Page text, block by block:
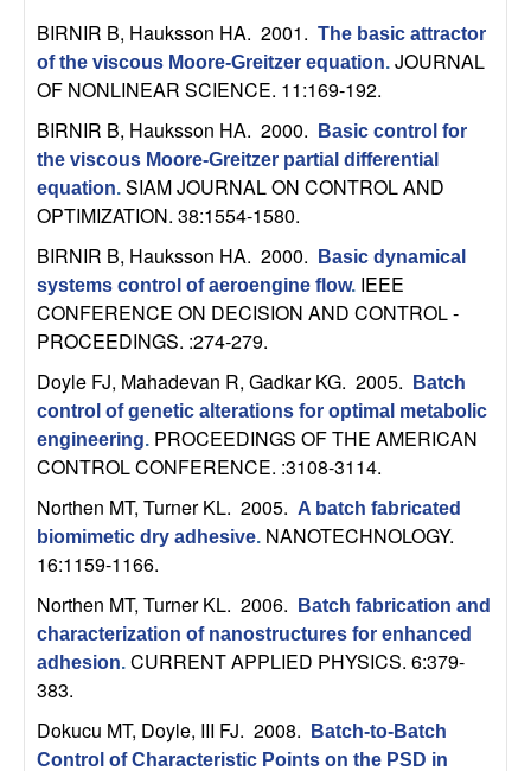
y
s
e
m
s
a
n
d
C
o
m
p
u
BIRNIR B, Hauksson HA. 2001. The basic attractor
of the viscous Moore-Greitzer equation. JOURNAL
OF NONLINEAR SCIENCE. 11:169-192.
BIRNIR B, Hauksson HA. 2000.
Basic control for
the viscous Moore-Greitzer partial differential
equation. SIAM JOURNAL ON CONTROL AND
OPTIMIZATION. 38:1554-1580.
BIRNIR B, Hauksson HA. 2000.
Basic dynamical
systems control of aeroengine flow. IEEE
CONFERENCE ON DECISION AND CONTROL -
PROCEEDINGS. :274-279.
Doyle FJ, Mahadevan R, Gadkar KG. 2005.
Batch
control of genetic alterations for optimal metabolic
engineering. PROCEEDINGS OF THE AMERICAN
CONTROL CONFERENCE. :3108-3114.
Northen MT, Turner KL. 2005. A batch fabricated
biomimetic dry adhesive. NANOTECHNOLOGY.
16:1159-1166.
Northen MT, Turner KL. 2006.
Batch fabrication and
characterization of nanostructures for enhanced
adhesion. CURRENT APPLIED PHYSICS. 6:379-
383.
Dokucu MT, Doyle, III FJ. 2008.
Batch-to-Batch
Control of Characteristic Points on the PSD in